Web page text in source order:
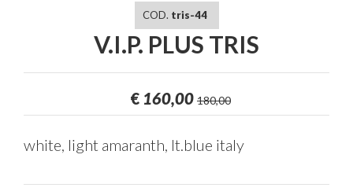
COD. tris-44
V.I.P. PLUS TRIS
€ 160,00 180,00
white, light amaranth, lt.blue italy